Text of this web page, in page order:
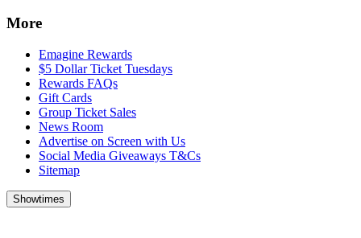
More
Emagine Rewards
$5 Dollar Ticket Tuesdays
Rewards FAQs
Gift Cards
Group Ticket Sales
News Room
Advertise on Screen with Us
Social Media Giveaways T&Cs
Sitemap
Showtimes